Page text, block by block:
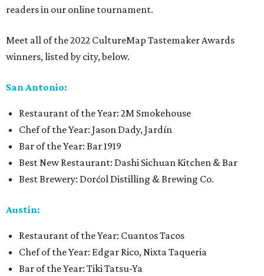
readers in our online tournament.
Meet all of the 2022 CultureMap Tastemaker Awards
winners, listed by city, below.
San Antonio:
Restaurant of the Year: 2M Smokehouse
Chef of the Year: Jason Dady, Jardín
Bar of the Year: Bar 1919
Best New Restaurant: Dashi Sichuan Kitchen & Bar
Best Brewery: Dorćol Distilling & Brewing Co.
Austin:
Restaurant of the Year: Cuantos Tacos
Chef of the Year: Edgar Rico, Nixta Taqueria
Bar of the Year: Tiki Tatsu-Ya